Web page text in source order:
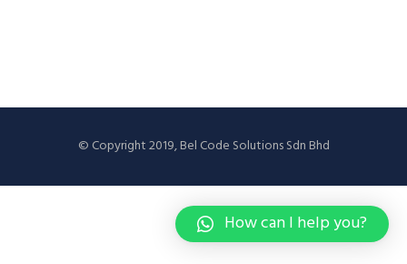
© Copyright 2019, Bel Code Solutions Sdn Bhd
How can I help you?